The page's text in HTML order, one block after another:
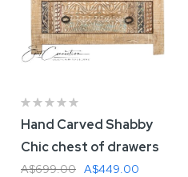
Hand Carved Shabby
Chic chest of drawers
A$449.00
A$699.00